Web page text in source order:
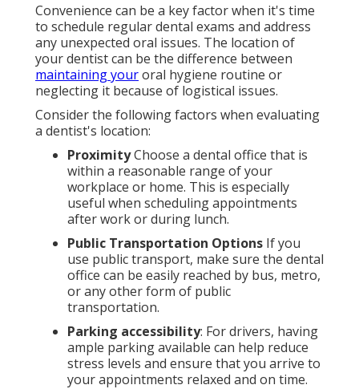
Convenience can be a key factor when it's time
to schedule regular dental exams and address
any unexpected oral issues. The location of
your dentist can be the difference between
maintaining youroral hygiene routine or
neglecting it because of logistical issues.
Consider the following factors when evaluating
a dentist's location:
ProximityChoose a dental office that is
within a reasonable range of your
workplace or home. This is especially
useful when scheduling appointments
after work or during lunch.
Public Transportation Options If you
use public transport, make sure the dental
office can be easily reached by bus, metro,
or any other form of public
transportation.
Parking accessibility: For drivers, having
ample parking available can help reduce
stress levels and ensure that you arrive to
your appointments relaxed and on time.